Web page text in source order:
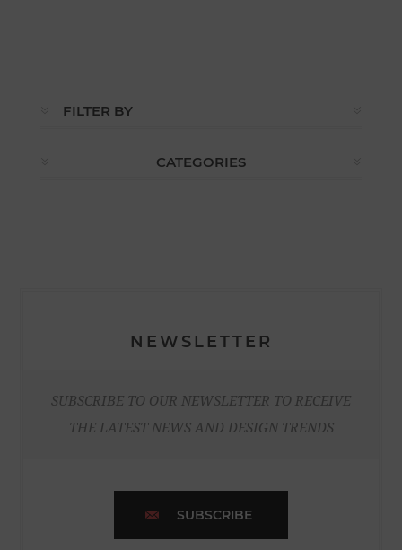
FILTER BY
CATEGORIES
NEWSLETTER
SUBSCRIBE TO OUR NEWSLETTER TO RECEIVE
THE LATEST NEWS AND DESIGN TRENDS
SUBSCRIBE